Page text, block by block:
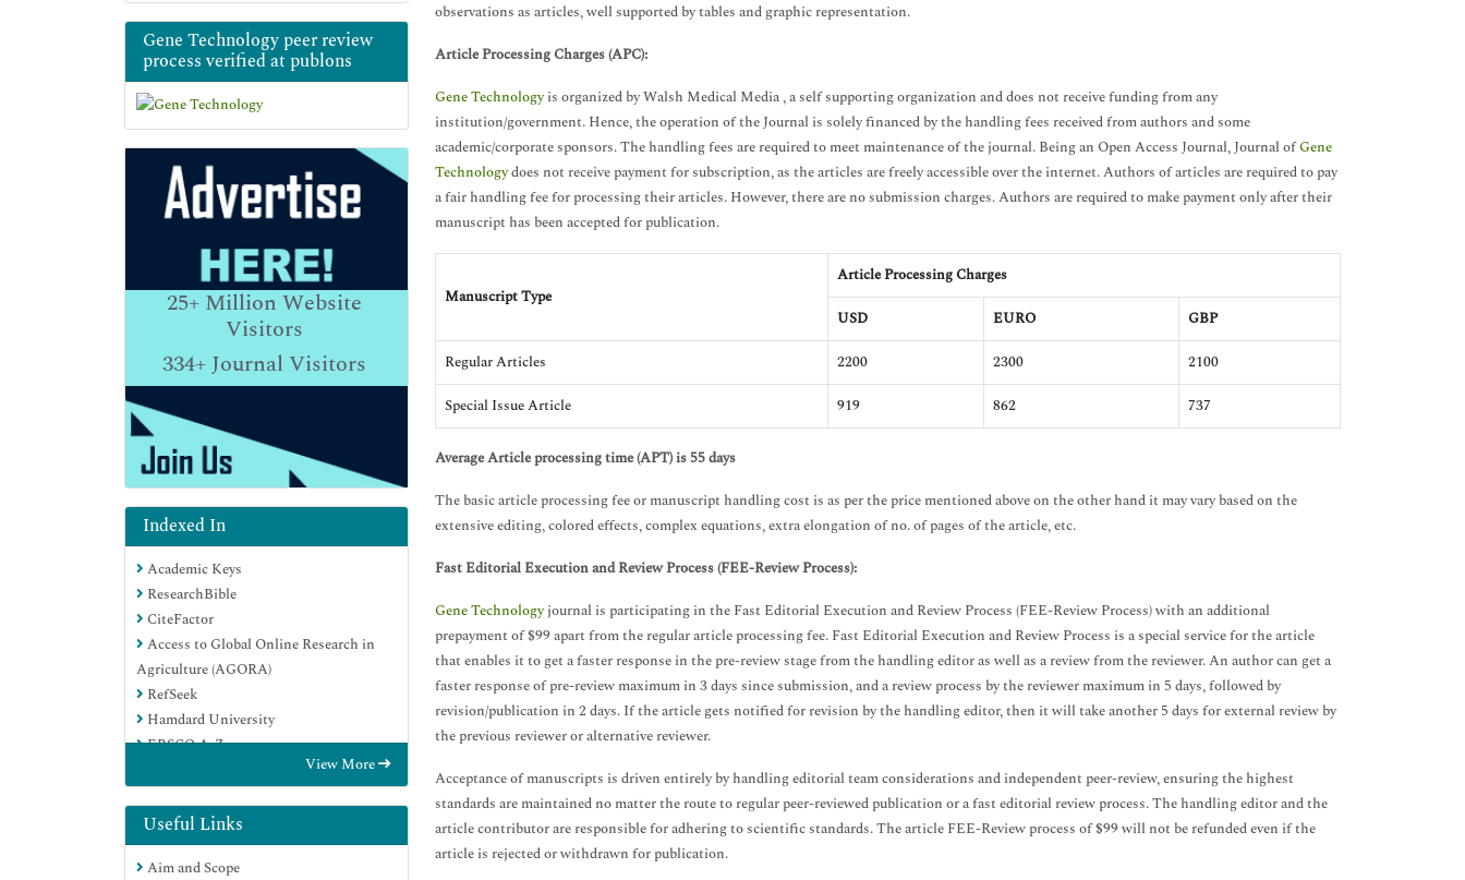
Gene Technology peer review
process verified at publons
25+Million Website
Visitors
334+Journal Visitors
Indexed In
Academic Keys
ResearchBible
CiteFactor
Access to Global Online Research in
Agriculture (AGORA)
RefSeek
Hamdard University
EBSCO A-Z
Publons
Euro Pub
Google Scholar
View More
Useful Links
Aim and Scope
observations as articles, well supported by tables and graphic representation.
Article Processing Charges(APC):
Gene Technologyis organized by Walsh Medical Media , a self supporting organization and does not receive funding from any
institution/government. Hence, the operation of the Journal is solely financed by the handling fees received from authors and some
academic/corporate sponsors. The handling fees are required to meet maintenance of the journal. Being an Open Access Journal, Journal ofGene
Technologydoes not receive payment for subscription, as the articles are freely accessible over the internet. Authors of articles are required to pay
a fair handling fee for processing their articles. However, there are no submission charges. Authors are required to make payment only after their
manuscript has been accepted for publication.
Manuscript Type
Article Processing Charges
USD
EURO
GBP
Regular Articles
2200 2300
2100
Special Issue Article
919 862 737
Average Article processing time (APT) is 55 days
The basic article processing fee or manuscript handling cost is as per the price mentioned above on the other hand it may vary based on the
extensive editing, colored effects, complex equations, extra elongation of no. of pages of the article, etc.
Fast Editorial Execution and Review Process (FEE-Review Process):
Gene Technologyjournal is participating in the Fast Editorial Execution and Review Process (FEE-Review Process) with an additional
prepayment of $99 apart from the regular article processing fee. Fast Editorial Execution and Review Process is a special service for the article
that enables it to get a faster response in the pre-review stage from the handling editor as well as a review from the reviewer. An author can get a
faster response of pre-review maximum in 3 days since submission, and a review process by the reviewer maximum in 5 days, followed by
revision/publication in 2 days. If the article gets notified for revision by the handling editor, then it will take another 5 days for external review by
the previous reviewer or alternative reviewer.
Acceptance of manuscripts is driven entirely by handling editorial team considerations and independent peer-review, ensuring the highest
standards are maintained no matter the route to regular peer-reviewed publication or a fast editorial review process. The handling editor and the
article contributor are responsible for adhering to scientific standards. The article FEE-Review process of $99 will not be refunded even if the
article is rejected or withdrawn for publication.